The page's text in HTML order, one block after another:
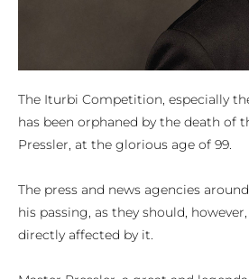
The Iturbi Competition, especially
has been orphaned by the death of
Pressler, at the glorious age of 99.
The press and news agencies
his passing, as they should,
directly affected by it.